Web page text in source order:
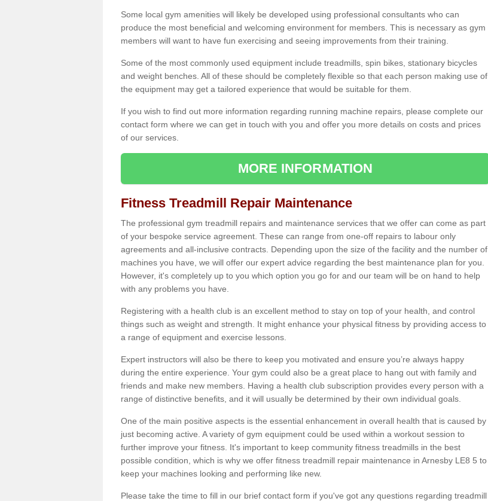
Some local gym amenities will likely be developed using professional consultants who can
produce the most beneficial and welcoming environment for members. This is necessary as gym
members will want to have fun exercising and seeing improvements from their training.
Some of the most commonly used equipment include treadmills, spin bikes, stationary bicycles
and weight benches. All of these should be completely flexible so that each person making use of
the equipment may get a tailored experience that would be suitable for them.
If you wish to find out more information regarding running machine repairs, please complete our
contact form where we can get in touch with you and offer you more details on costs and prices
of our services.
MORE INFORMATION
Fitness Treadmill Repair Maintenance
The professional gym treadmill repairs and maintenance services that we offer can come as part
of your bespoke service agreement. These can range from one-off repairs to labour only
agreements and all-inclusive contracts. Depending upon the size of the facility and the number of
machines you have, we will offer our expert advice regarding the best maintenance plan for you.
However, it's completely up to you which option you go for and our team will be on hand to help
with any problems you have.
Registering with a health club is an excellent method to stay on top of your health, and control
things such as weight and strength. It might enhance your physical fitness by providing access to
a range of equipment and exercise lessons.
Expert instructors will also be there to keep you motivated and ensure you’re always happy
during the entire experience. Your gym could also be a great place to hang out with family and
friends and make new members. Having a health club subscription provides every person with a
range of distinctive benefits, and it will usually be determined by their own individual goals.
One of the main positive aspects is the essential enhancement in overall health that is caused by
just becoming active. A variety of gym equipment could be used within a workout session to
further improve your fitness. It's important to keep community fitness treadmills in the best
possible condition, which is why we offer fitness treadmill repair maintenance in Arnesby LE8 5 to
keep your machines looking and performing like new.
Please take the time to fill in our brief contact form if you've got any questions regarding treadmill